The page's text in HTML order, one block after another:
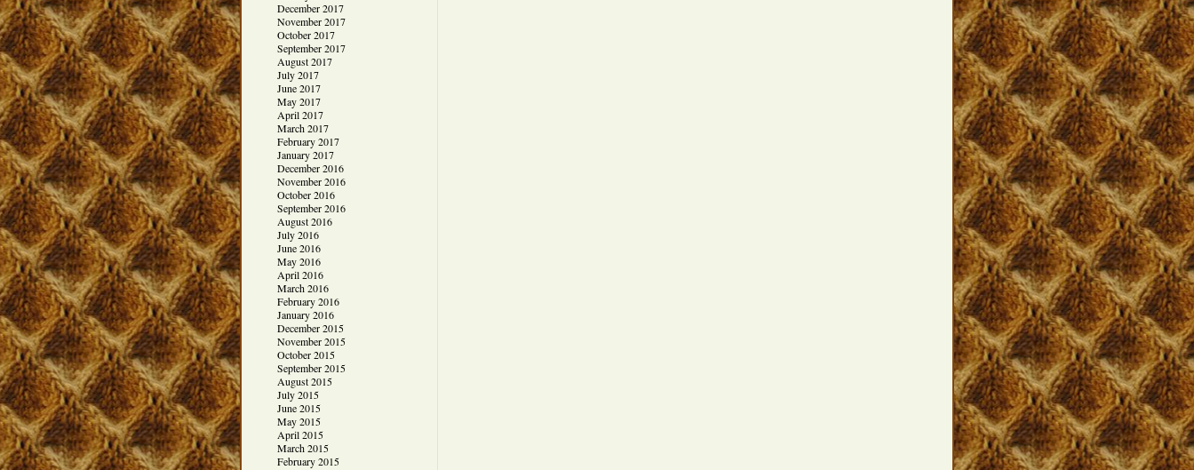
December 2017
November 2017
October 2017
September 2017
August 2017
July 2017
June 2017
May 2017
April 2017
March 2017
February 2017
January 2017
December 2016
November 2016
October 2016
September 2016
August 2016
July 2016
June 2016
May 2016
April 2016
March 2016
February 2016
January 2016
December 2015
November 2015
October 2015
September 2015
August 2015
July 2015
June 2015
May 2015
April 2015
March 2015
February 2015